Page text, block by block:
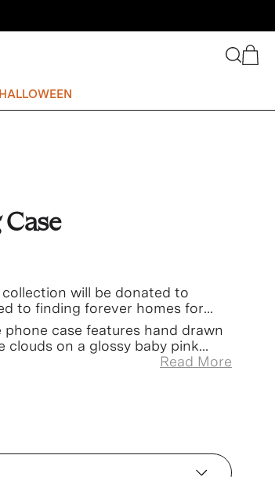
HALLOWEEN
will be donated to
to finding forever homes for
case features hand drawn
clouds on a glossy baby pink
Read More